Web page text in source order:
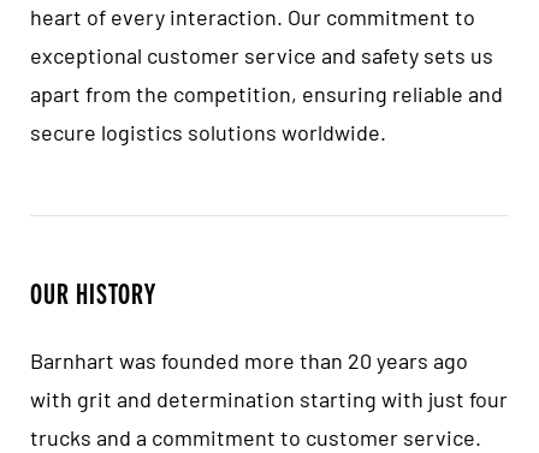
heart of every interaction. Our commitment to
exceptional customer service and safety sets us
apart from the competition, ensuring reliable and
secure logistics solutions worldwide.
OUR HISTORY
Barnhart was founded more than 20 years ago
with grit and determination starting with just four
trucks and a commitment to customer service.